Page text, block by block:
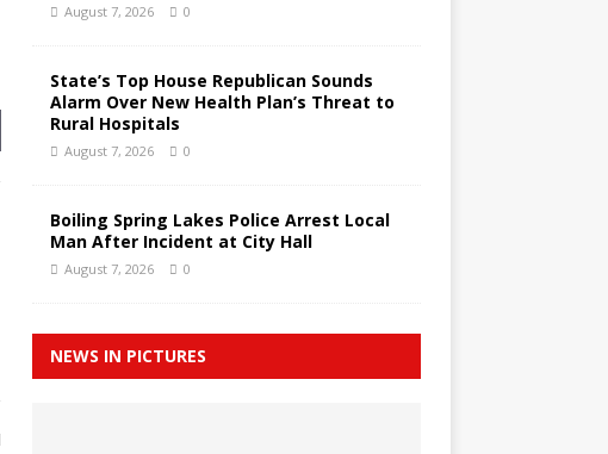
August 7, 2026 0
State’s Top House Republican Sounds
Alarm Over New Health Plan’s Threat to
Rural Hospitals
August 7, 2026 0
Boiling Spring Lakes Police Arrest Local
Man After Incident at City Hall
August 7, 2026 0
NEWS IN PICTURES